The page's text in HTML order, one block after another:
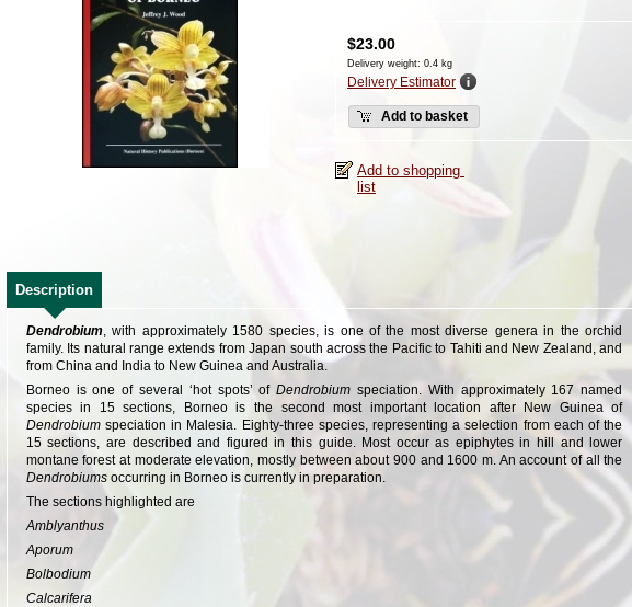
$23.00
Delivery weight: 0.4 kg
Delivery Estimator
Add to basket
Description
Dendrobium, with approximately 1580 species, is one of the most diverse genera in the orchid
family. Its natural range extends from Japan south across the Pacific to Tahiti and New Zealand, and
from China and India to New Guinea and Australia.
Borneo is one of several ‘hot spots’ ofDendrobium speciation. With approximately 167 named
species in 15 sections, Borneo is the second most important location after New Guinea of
Dendrobium speciation in Malesia. Eighty-three species, representing a selection from each of the
15 sections, are described and figured in this guide. Most occur as epiphytes in hill and lower
montane forest at moderate elevation, mostly between about 900 and 1600 m. An account of all the
Dendrobiumsoccurring in Borneo is currently in preparation.
The sections highlighted are
Amblyanthus
Aporum
Bolbodium
Calcarifera